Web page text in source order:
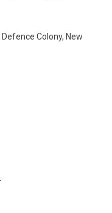
Defence Colony, New